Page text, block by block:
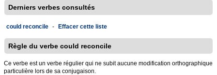
Derniers verbes consultés
could reconcile - Effacer cette liste
Règle du verbe could reconcile
Ce verbe est un verbe régulier qui ne subit aucune modification orthographique
particulière lors de sa conjugaison.